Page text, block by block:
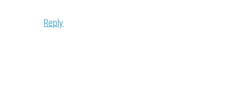
Reply